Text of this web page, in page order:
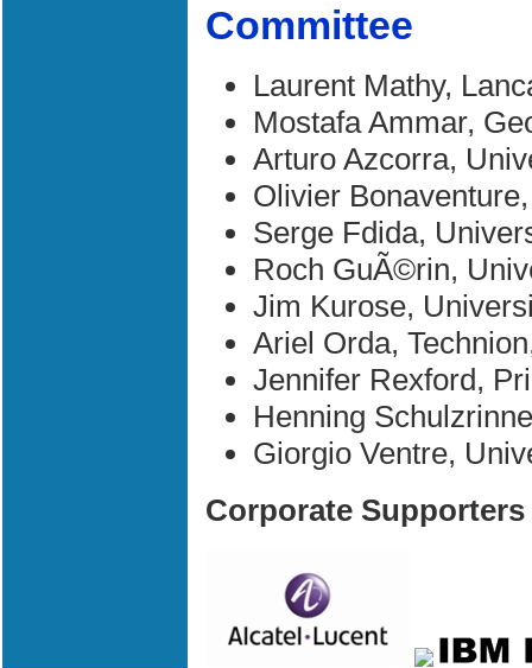
Committee
Laurent Mathy,
Mostafa Ammar,
Arturo Azcorra,
Olivier
Serge Fdida,
Roch GuÃ©rin,
Jim Kurose,
Ariel Orda,
Jennifer Rexford,
Henning
Giorgio Ventre,
Corporate Supporters